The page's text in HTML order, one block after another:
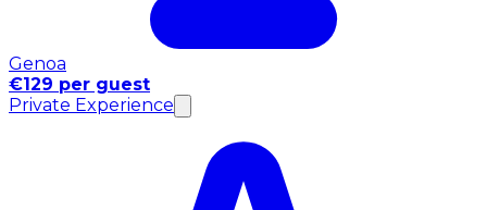
Genoa
€129 per guest
Private Experience